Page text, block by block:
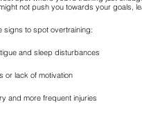
not push you towards your goals,
signs to spot overtraining:
and sleep disturbances
or lack of motivation
and more frequent injuries